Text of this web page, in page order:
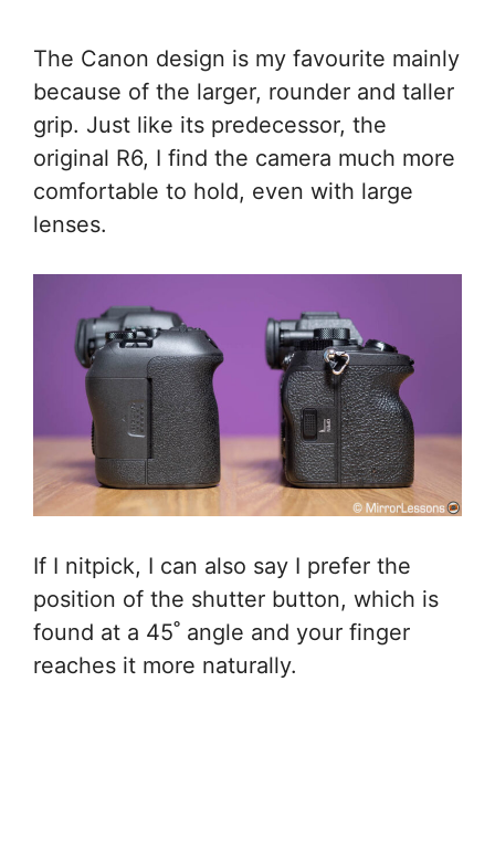
The Canon design is my favourite mainly
because of the larger, rounder and taller
grip. Just like its predecessor, the
original R6, I find the camera much more
comfortable to hold, even with large
lenses.
If I nitpick, I can also say I prefer the
position of the shutter button, which is
found at a 45˚ angle and your finger
reaches it more naturally.